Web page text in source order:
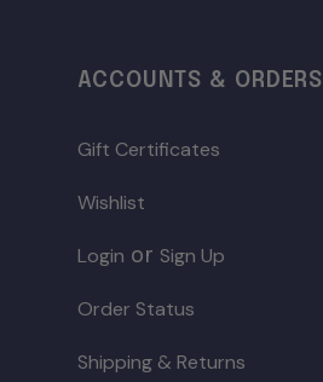
ACCOUNTS & ORDERS
Gift Certificates
Wishlist
Login or Sign Up
Order Status
Shipping & Returns